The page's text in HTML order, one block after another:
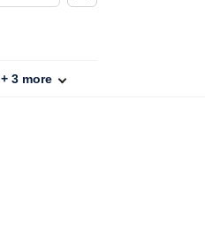
+ 3 more